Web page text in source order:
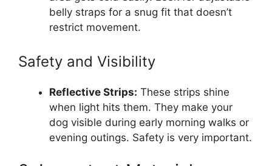
belly straps for a snug fit that doesn’t
restrict movement.
Safety and Visibility
Reflective Strips: These strips shine
when light hits them. They make your
dog visible during early morning walks or
evening outings. Safety is very important.